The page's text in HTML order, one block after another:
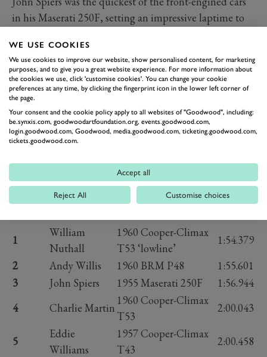
in his Maserati 250F, setting an impressive laptime to
himself a chance of a strong result in the race.
We can’t wait for the flag to drop and send all of these
stunning cars racing wheel-to-wheel once again.
There’s no greater sight than watching ‘50s F1 cars
sliding their way through the likes of Madgwick,
Lavant and Woodcote.
Photography by Pete Summers and Jordan Butters.
2024 RICHMOND &
GORDON TROPHIES GRID
(TOP 15)
1
William
Nuthall
1960 Cooper-Climax
T53 ‘lowline’
1:54.379
2
Andy Willis 1960 BRM P48
1:55.601
3
John Spiers 1955 Maserati 250F
1:56.944
4
Charlie Martin
1960 Cooper-Climax
T53
2:00.043
5
Eddie
Williams
1957 Cooper-Climax
T43
2:00.458
WE USE COOKIES
We use cookies to improve our website, show personalised content, for marketing
purposes, and to give you a great website experience. For more information about
the cookies we use, click 'customise cookies'. You can change your cookie
preferences at any time, by clicking the fingerprint icon in the lower left corner of
the page.
Your consent and the cookie policy apply to all websites of "Goodwood", including:
be.synxis.com, goodwoodartfoundation.org, events.goodwood.com,
login.goodwood.com, Goodwood, media.goodwood.com, ticketing.goodwood.com,
tickets.goodwood.com.
Accept all
Reject All Customise choices